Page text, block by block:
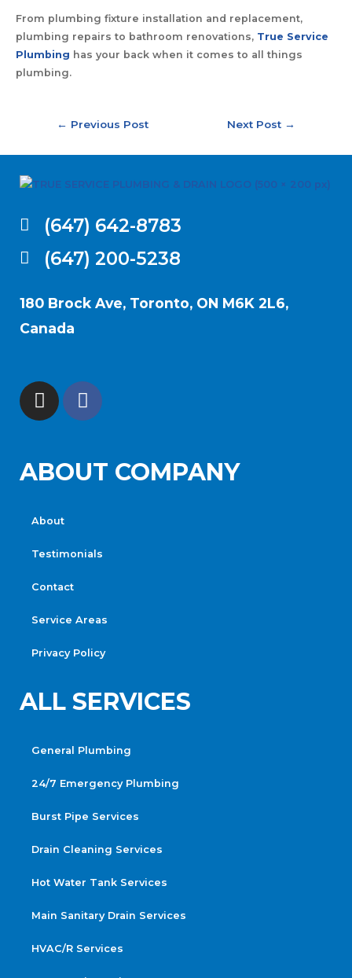
From plumbing fixture installation and replacement,
plumbing repairs to bathroom renovations, True Service
Plumbing has your back when it comes to all things
plumbing.
← Previous Post Next Post →
(647) 642-8783
(647) 200-5238
180 Brock Ave, Toronto, ON M6K 2L6,
Canada
ABOUT COMPANY
About
Testimonials
Contact
Service Areas
Privacy Policy
ALL SERVICES
General Plumbing
24/7 Emergency Plumbing
Burst Pipe Services
Drain Cleaning Services
Hot Water Tank Services
Main Sanitary Drain Services
HVAC/R Services